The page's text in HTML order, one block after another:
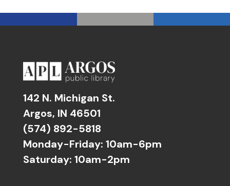
142 N. Michigan St.
Argos, IN 46501
(574) 892-5818
Monday-Friday: 10am-6pm
Saturday: 10am-2pm